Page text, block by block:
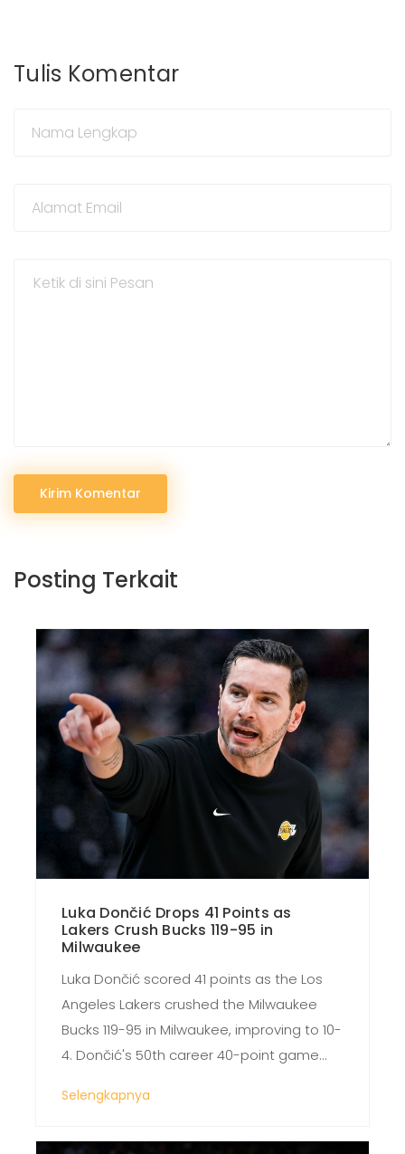
Tulis Komentar
Kirim Komentar
Posting Terkait
Luka Dončić Drops 41 Points as
Lakers Crush Bucks 119-95 in
Milwaukee
Luka Dončić scored 41 points as the Los
Angeles Lakers crushed the Milwaukee
Bucks 119-95 in Milwaukee, improving to 10-
4. Dončić's 50th career 40-point game
exposed Milwaukee's defensive flaws.
Selengkapnya